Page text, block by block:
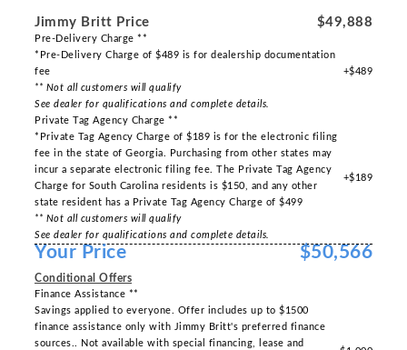
Jimmy Britt Price $49,888
Pre-Delivery Charge **
*Pre-Delivery Charge of $489 is for dealership documentation
fee
** Not all customers will qualify
See dealer for qualifications and complete details.
+$489
Private Tag Agency Charge **
*Private Tag Agency Charge of $189 is for the electronic filing
fee in the state of Georgia. Purchasing from other states may
incur a separate electronic filing fee. The Private Tag Agency
Charge for South Carolina residents is $150, and any other
state resident has a Private Tag Agency Charge of $499
** Not all customers will qualify
See dealer for qualifications and complete details.
+$189
Your Price $50,566
Conditional Offers
Finance Assistance **
Savings applied to everyone. Offer includes up to $1500
finance assistance only with Jimmy Britt's preferred finance
sources.. Not available with special financing, lease and